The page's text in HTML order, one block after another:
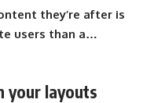
they’re after is
users than a…
your layouts